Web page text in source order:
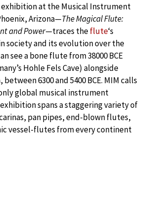
exhibition at the Musical Instrument
Arizona—The Magical Flute:
and Power—traces theflute‘s
society and its evolution over the
see a bone flute from 38000 BCE
Hohle Fels Cave) alongside
6300 and 5400 BCE. MIM calls
global musical instrument
spans a staggering variety of
pan pipes, end-blown flutes,
vessel-flutes from every continent